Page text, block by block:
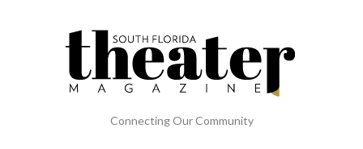
Connecting Our Community